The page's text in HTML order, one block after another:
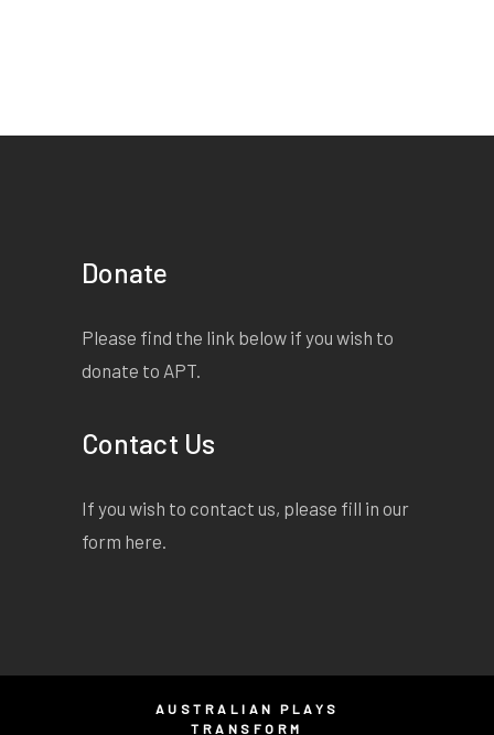
Donate
Please find the link below if you wish to
donate to APT.
Contact Us
If you wish to contact us, please fill in our
form here.
AUSTRALIAN PLAYS
TRANSFORM